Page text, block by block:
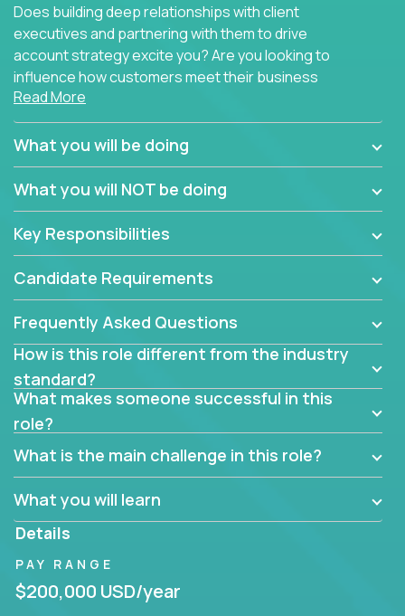
Does building deep relationships with client
executives and partnering with them to drive
account strategy excite you? Are you looking to
influence how customers meet their business
needs using software products?
Crossover is hiring for multiple teams that are in
search of quality talent in the field of account
We have openings for experienced software
industry account managers to join our supporting
partner teams.
The successful Account Manager will have the
ability to manage customer issues with confidence
and the drive and dedication to deliver service
beyond expectations. The Account Manager's main
responsibility is to oversee the individual customer's
needs and desired outcomes. The Account
Manager must have excellent communication skills,
be flexible, have strong interpersonal skills, and
prioritize work accordingly to meet client needs.
You are responsible for driving the success of new
accounts, managing the relationships with company
People who are excited about the opportunity to
improve the lives of others and learning new things
Read More
What you will be doing
What you will NOT be doing
Key Responsibilities
Candidate Requirements
Frequently Asked Questions
How is this role different from the industry
standard?
What makes someone successful in this
role?
What is the main challenge in this role?
What you will learn
Details
PAY RANGE
$200,000 USD/year